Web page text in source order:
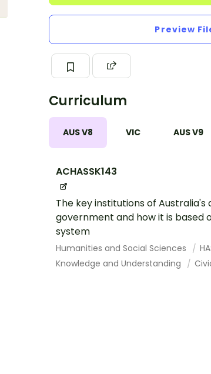
Preview
Curriculum
AUS V8 VIC AUS V9
ACHASSK143
The key institutions of
government and how it is based
system
Humanities and Social Sciences
Knowledge and Understanding